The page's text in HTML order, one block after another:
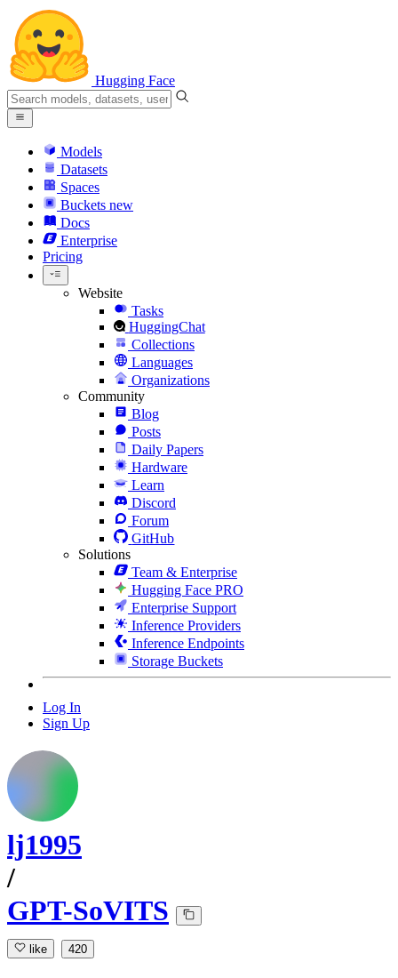
Hugging Face
Models
Datasets
Spaces
Buckets new
Docs
Enterprise
Pricing
Website
Tasks
HuggingChat
Collections
Languages
Organizations
Community
Blog
Posts
Daily Papers
Hardware
Learn
Discord
Forum
GitHub
Solutions
Team & Enterprise
Hugging Face PRO
Enterprise Support
Inference Providers
Inference Endpoints
Storage Buckets
Log In
Sign Up
lj1995
/
GPT-SoVITS
like 420